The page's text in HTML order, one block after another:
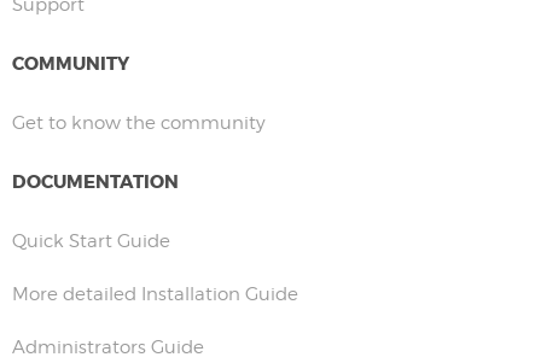
Support
COMMUNITY
Get to know the community
DOCUMENTATION
Quick Start Guide
More detailed Installation Guide
Administrators Guide